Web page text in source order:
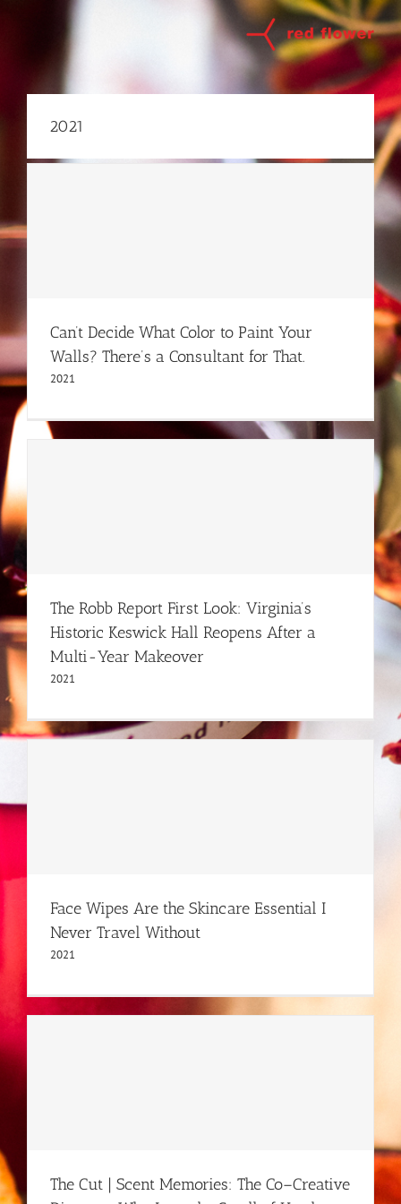
2021
Can’t Decide What Color to Paint Your
Walls? There’s a Consultant for That.
2021
The Robb Report First Look: Virginia’s
Historic Keswick Hall Reopens After a
Multi-Year Makeover
2021
Face Wipes Are the Skincare Essential I
Never Travel Without
2021
The Cut | Scent Memories: The Co–Creative